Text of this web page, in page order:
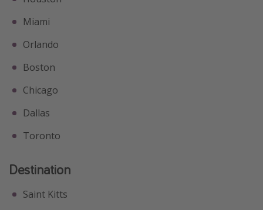
Miami
Orlando
Boston
Chicago
Dallas
Toronto
Destination
Saint Kitts